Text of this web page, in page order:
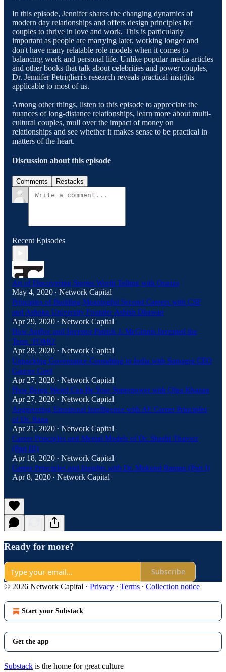
In this episode, Jennifer shares the changing dynamics of
modern day relationships and offers design principles for
couples to thrive in love and work. This is particularly
important as people are marrying later, working longer and
don't have many relatable role models when it comes to
balancing work and personal life. Unlike popular media articles
and other books that talk about celebrities and power couples,
Dr. Jennifer Petriglieri's research reveals practical insights
applicable to most of us.
Among other things, listen to this episode to appreciate the
nuances of long-distance relationships, learn more about multi-
cultural couples, mull over the impact of money on
relationships and see whether it makes sense to be practical in
matters of the heart.
Discussion about this episode
Comments Restacks
Recent Episodes
Art of Discovering Stories Worth Telling with Onaiza
May 4, 2020 • Network Capital
Principles of Building Meaningful Second Careers with CSF
and Ashoka University Founder Ashish Dhawan
Apr 29, 2020 • Network Capital
How Author and Investor Patrick J. McGinnis Invented the
Term ‘FOMO'
Apr 28, 2020 • Network Capital
Unpacking Governance Consulting in India with Samagra CEO
Gaurav Goel
Apr 27, 2020 • Network Capital
How Being Weird Can Be Your Superpower with Olga Khazan
Apr 27, 2020 • Network Capital
Augmenting Emotional Intelligence with AI: Career Principles
of Dr. Rana
Apr 21, 2020 • Network Capital
Career Principles and Mental Models of Dr. Shashi Tharoor
(Part III)
Apr 18, 2020 • Network Capital
Career Principles and Insights with Dr. Mukund Ranjan (Part I)
Apr 8, 2020 • Network Capital
Ready for more?
Subscribe
© 2026 Network Capital · Privacy ∙ Terms ∙ Collection notice
Start your Substack
Get the app
Substack is the home for great culture